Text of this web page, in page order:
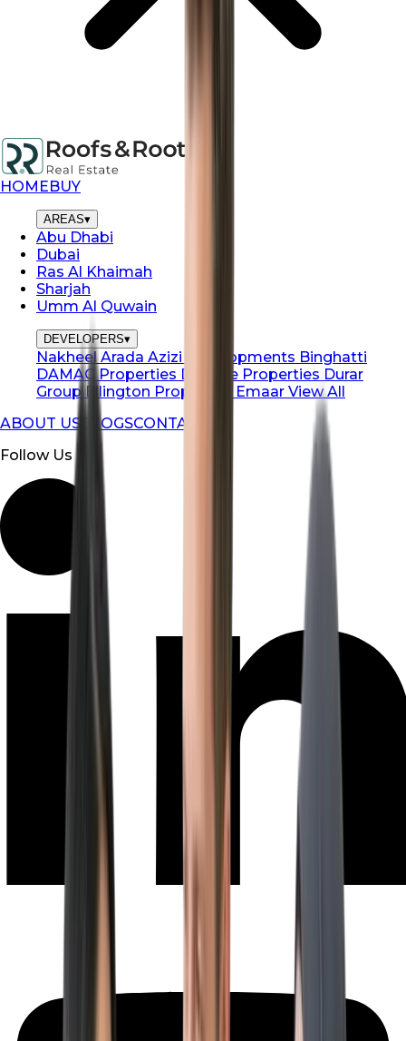
HOMEBUY
AREAS▾
Abu Dhabi
Dubai
Ras Al Khaimah
Sharjah
Umm Al Quwain
DEVELOPERS▾
NakheelArada Azizi Developments Binghatti
DAMAC Properties Danube Properties Durar
GroupEllington Properties Emaar View All
ABOUT US BLOGSCONTACT US
Follow Us